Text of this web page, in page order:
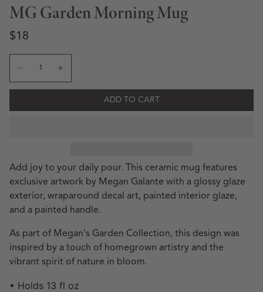
MG Garden Morning Mug
Regular price
$18
ADD TO CART
Add joy to your daily pour. This ceramic mug features
exclusive artwork by Megan Galante with a glossy glaze
exterior, wraparound decal art, painted interior glaze,
and a painted handle.
As part of Megan's Garden Collection, this design was
inspired by a touch of homegrown artistry and the
vibrant spirit of nature in bloom.
• Holds 13 fl oz